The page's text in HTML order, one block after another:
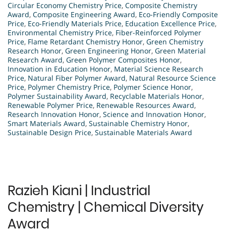
Circular Economy Chemistry Price, Composite Chemistry
Award, Composite Engineering Award, Eco-Friendly Composite
Price, Eco-Friendly Materials Price, Education Excellence Price,
Environmental Chemistry Price, Fiber-Reinforced Polymer
Price, Flame Retardant Chemistry Honor, Green Chemistry
Research Honor, Green Engineering Honor, Green Material
Research Award, Green Polymer Composites Honor,
Innovation in Education Honor, Material Science Research
Price, Natural Fiber Polymer Award, Natural Resource Science
Price, Polymer Chemistry Price, Polymer Science Honor,
Polymer Sustainability Award, Recyclable Materials Honor,
Renewable Polymer Price, Renewable Resources Award,
Research Innovation Honor, Science and Innovation Honor,
Smart Materials Award, Sustainable Chemistry Honor,
Sustainable Design Price, Sustainable Materials Award
Razieh Kiani | Industrial
Chemistry | Chemical Diversity
Award